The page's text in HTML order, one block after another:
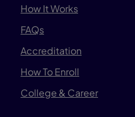
How It Works
FAQs
Accreditation
How To Enroll
College & Career